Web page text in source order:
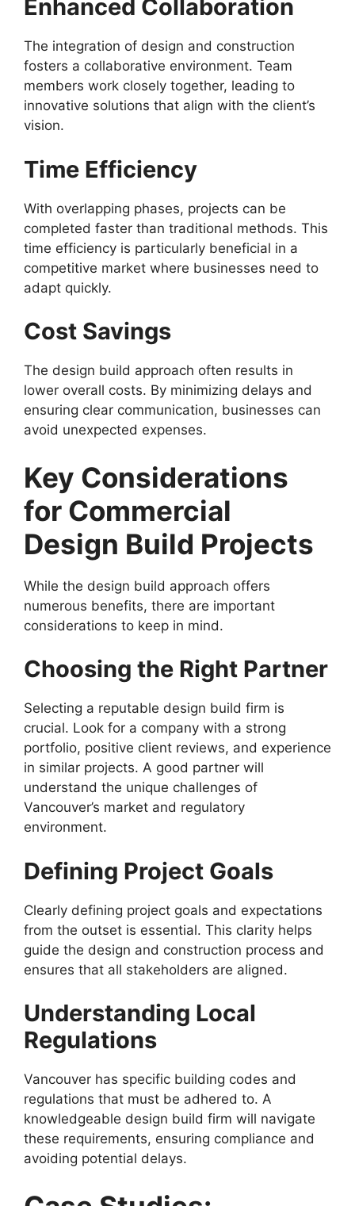
Enhanced Collaboration
The integration of design and construction
fosters a collaborative environment. Team
members work closely together, leading to
innovative solutions that align with the client’s
vision.
Time Efficiency
With overlapping phases, projects can be
completed faster than traditional methods. This
time efficiency is particularly beneficial in a
competitive market where businesses need to
adapt quickly.
Cost Savings
The design build approach often results in
lower overall costs. By minimizing delays and
ensuring clear communication, businesses can
avoid unexpected expenses.
Key Considerations
for Commercial
Design Build Projects
While the design build approach offers
numerous benefits, there are important
considerations to keep in mind.
Choosing the Right Partner
Selecting a reputable design build firm is
crucial. Look for a company with a strong
portfolio, positive client reviews, and experience
in similar projects. A good partner will
understand the unique challenges of
Vancouver’s market and regulatory
environment.
Defining Project Goals
Clearly defining project goals and expectations
from the outset is essential. This clarity helps
guide the design and construction process and
ensures that all stakeholders are aligned.
Understanding Local
Regulations
Vancouver has specific building codes and
regulations that must be adhered to. A
knowledgeable design build firm will navigate
these requirements, ensuring compliance and
avoiding potential delays.